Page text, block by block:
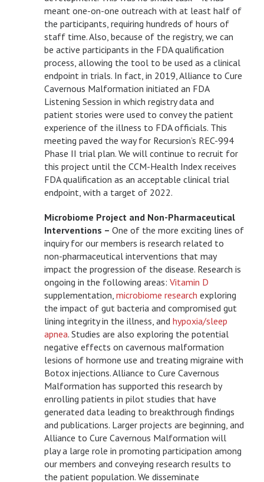
meant one-on-one outreach with at least half of
the participants, requiring hundreds of hours of
staff time. Also, because of the registry, we can
be active participants in the FDA qualification
process, allowing the tool to be used as a clinical
endpoint in trials. In fact, in 2019, Alliance to Cure
Cavernous Malformation initiated an FDA
Listening Session in which registry data and
patient stories were used to convey the patient
experience of the illness to FDA officials. This
meeting paved the way for Recursion’s REC-994
Phase II trial plan. We will continue to recruit for
this project until the CCM-Health Index receives
FDA qualification as an acceptable clinical trial
endpoint, with a target of 2022.
Microbiome Project and Non-Pharmaceutical
Interventions – One of the more exciting lines of
inquiry for our members is research related to
non-pharmaceutical interventions that may
impact the progression of the disease. Research is
ongoing in the following areas: Vitamin D
supplementation, microbiome research exploring
the impact of gut bacteria and compromised gut
lining integrity in the illness, and hypoxia/sleep
apnea. Studies are also exploring the potential
negative effects on cavernous malformation
lesions of hormone use and treating migraine with
Botox injections. Alliance to Cure Cavernous
Malformation has supported this research by
enrolling patients in pilot studies that have
generated data leading to breakthrough findings
and publications. Larger projects are beginning, and
Alliance to Cure Cavernous Malformation will
play a large role in promoting participation among
our members and conveying research results to
the patient population. We disseminate